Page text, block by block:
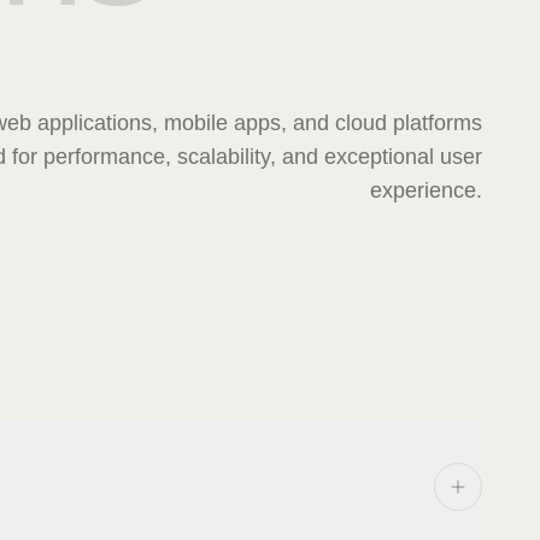
applications, mobile apps, and cloud platforms
for performance, scalability, and exceptional user
experience.